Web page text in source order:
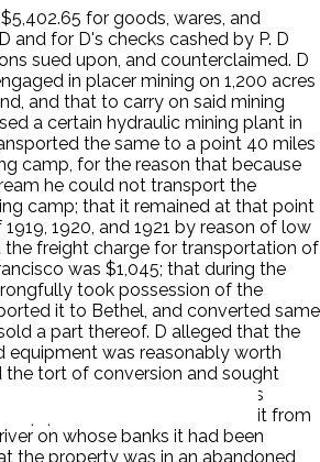
for goods, wares, and
and for D's checks cashed by P. D
sued upon, and counterclaimed. D
in placer mining on 1,200 acres
and that to carry on said mining
a certain hydraulic mining plant in
the same to a point 40 miles
camp, for the reason that because
he could not transport the
camp; that it remained at that point
1920, and 1921 by reason of low
the freight charge for transportation of
was $1,045; that during the
took possession of the
it to Bethel, and converted same
a part thereof. D alleged that the
equipment was reasonably worth
the tort of conversion and sought
contract created by law. Ps
equipment, but it was to save it from
on whose banks it had been
the property was in an abandoned